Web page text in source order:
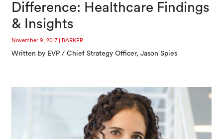
Difference: Healthcare Findings
& Insights
November 9, 2017| BARKER
Written by EVP / Chief Strategy Officer, Jason Spies